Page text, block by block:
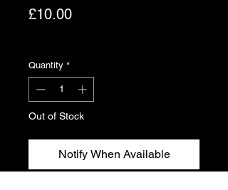
£10.00Price
Quantity *
Out of Stock
Notify When Available